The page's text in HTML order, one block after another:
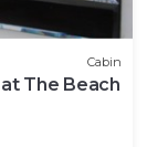
Cabin
The Beach